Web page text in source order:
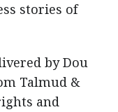
stories of
by Dou
Talmud &
and